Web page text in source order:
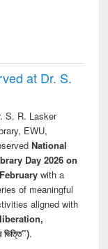
at Dr. S.
S. R. Lasker
EWU,
National
Day 2026 on
with a
of meaningful
aligned with
.